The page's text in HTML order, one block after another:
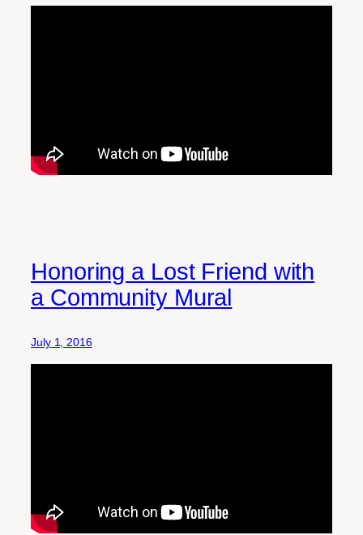
Honoring a Lost Friend with
a Community Mural
July 1, 2016